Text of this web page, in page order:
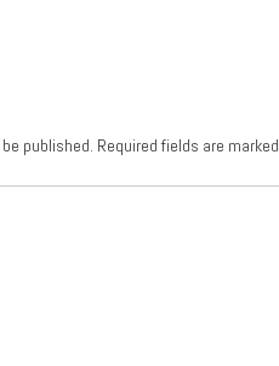
published. Required fields are marked